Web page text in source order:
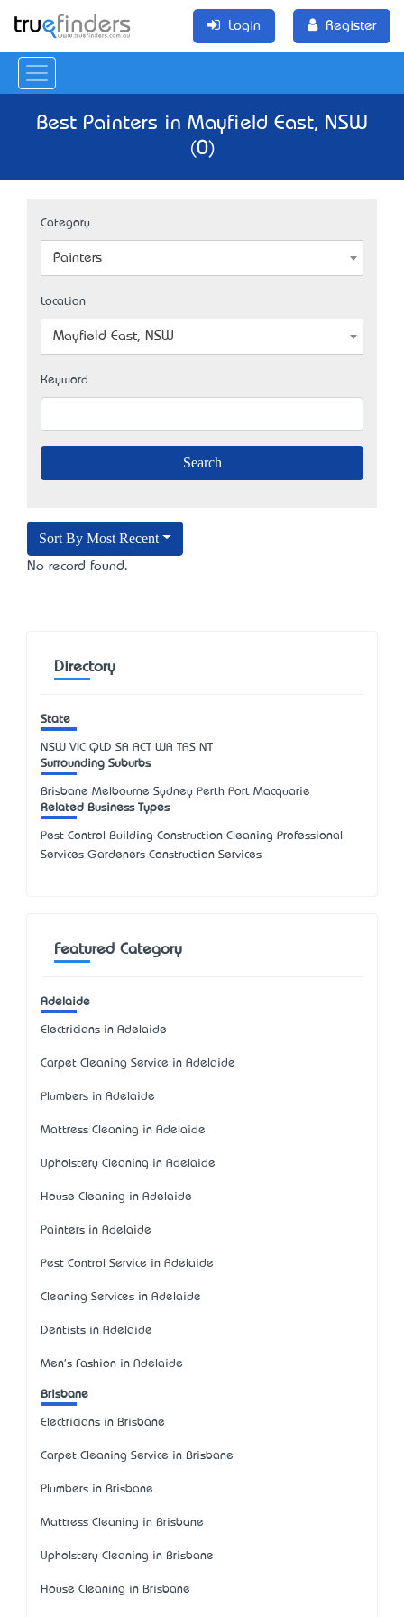
Login Register
Best Painters in Mayfield East, NSW
(0)
Category
Painters
Location
Mayfield East, NSW
Keyword
Sort By Most Recent
No record found.
Directory
State
NSW VIC QLD SA ACT WA TAS NT
Surrounding Suburbs
Brisbane Melbourne Sydney Perth Port Macquarie
Related Business Types
Pest Control Building Construction Cleaning Professional
Services Gardeners Construction Services
Featured Category
Adelaide
Electricians in Adelaide
Carpet Cleaning Service in Adelaide
Plumbers in Adelaide
Mattress Cleaning in Adelaide
Upholstery Cleaning in Adelaide
House Cleaning in Adelaide
Painters in Adelaide
Pest Control Service in Adelaide
Cleaning Services in Adelaide
Dentists in Adelaide
Men's Fashion in Adelaide
Brisbane
Electricians in Brisbane
Carpet Cleaning Service in Brisbane
Plumbers in Brisbane
Mattress Cleaning in Brisbane
Upholstery Cleaning in Brisbane
House Cleaning in Brisbane